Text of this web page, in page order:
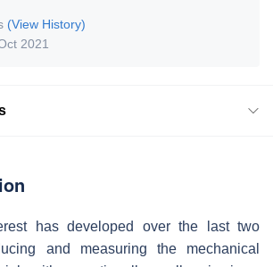
(View History)
2021
has developed over the last two
and measuring the mechanical